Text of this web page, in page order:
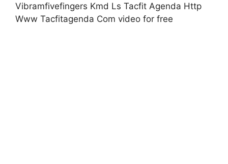
Vibramfivefingers Kmd Ls Tacfit Agenda Http
Www Tacfitagenda Com video for free